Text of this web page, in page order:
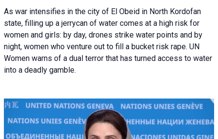
As war intensifies in the city of El Obeid in North Kordofan
state, filling up a jerrycan of water comes at a high risk for
women and girls: by day, drones strike water points and by
night, women who venture out to fill a bucket risk rape. UN
Women warns of a dual terror that has turned access to water
into a deadly gamble.